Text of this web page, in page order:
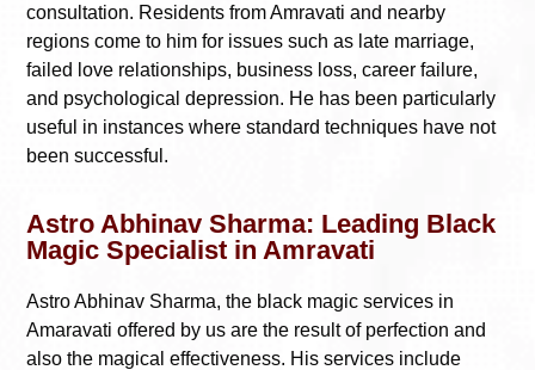
consultation. Residents from Amravati and nearby
regions come to him for issues such as late marriage,
failed love relationships, business loss, career failure,
and psychological depression. He has been particularly
useful in instances where standard techniques have not
been successful.
Astro Abhinav Sharma: Leading Black
Magic Specialist in Amravati
Astro Abhinav Sharma, the black magic services in
Amaravati offered by us are the result of perfection and
also the magical effectiveness. His services include